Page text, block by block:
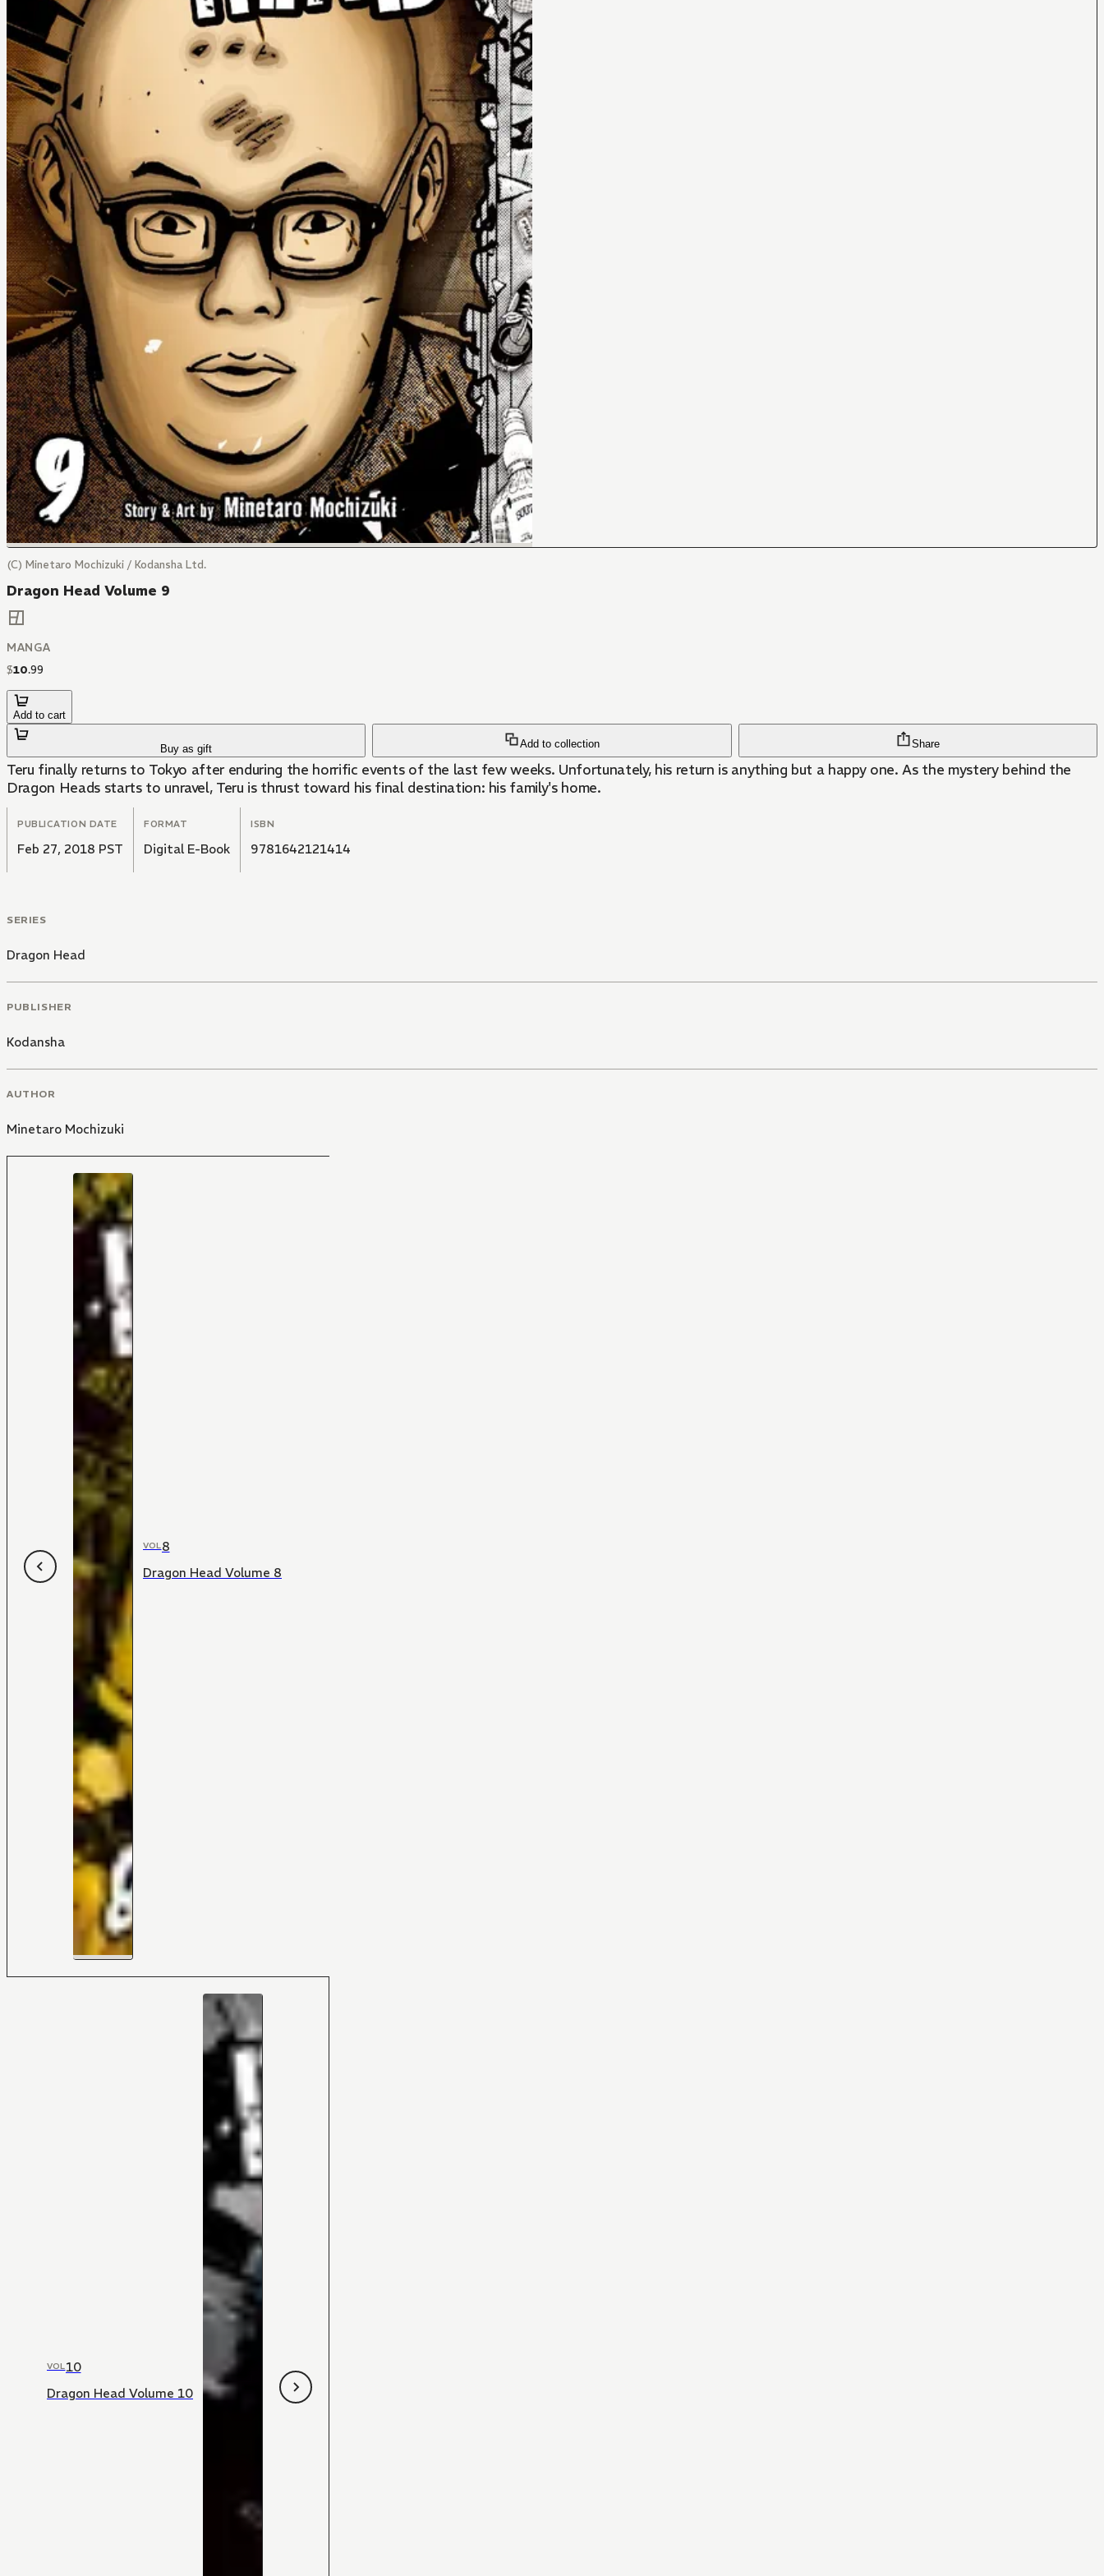
(C) Minetaro Mochizuki / Kodansha Ltd.
Dragon Head Volume 9
MANGA
$10.99
Add to cart
Buy as gift Add to collection Share
Teru finally returns to Tokyo after enduring the horrific events of the last few weeks. Unfortunately, his return is anything but a happy one. As the mystery behind the
Dragon Heads starts to unravel, Teru is thrust toward his final destination: his family's home.
PUBLICATION DATE
Feb 27, 2018 PST
FORMAT
Digital E-Book
ISBN
9781642121414
SERIES
Dragon Head
PUBLISHER
Kodansha
AUTHOR
Minetaro Mochizuki
VOL8
Dragon Head Volume 8
VOL10
Dragon Head Volume 10